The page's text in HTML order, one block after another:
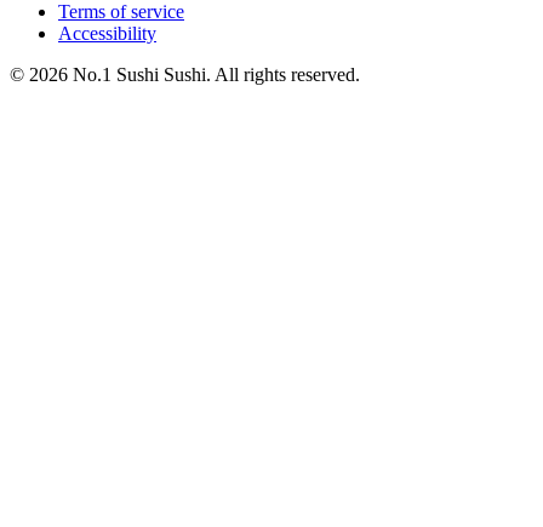
Terms of service
Accessibility
© 2026 No.1 Sushi Sushi. All rights reserved.